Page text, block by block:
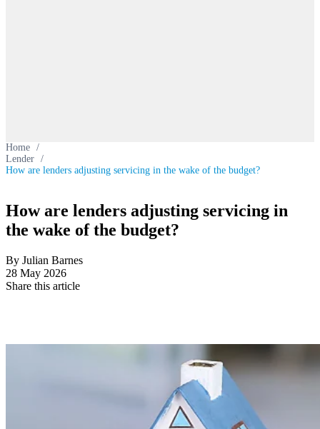
Home /
Lender /
How are lenders adjusting servicing in the wake of the budget?
How are lenders adjusting servicing in
the wake of the budget?
By Julian Barnes
28 May 2026
Share this article